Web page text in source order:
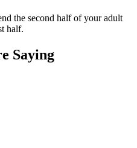
the second half of your adult
half.
Saying